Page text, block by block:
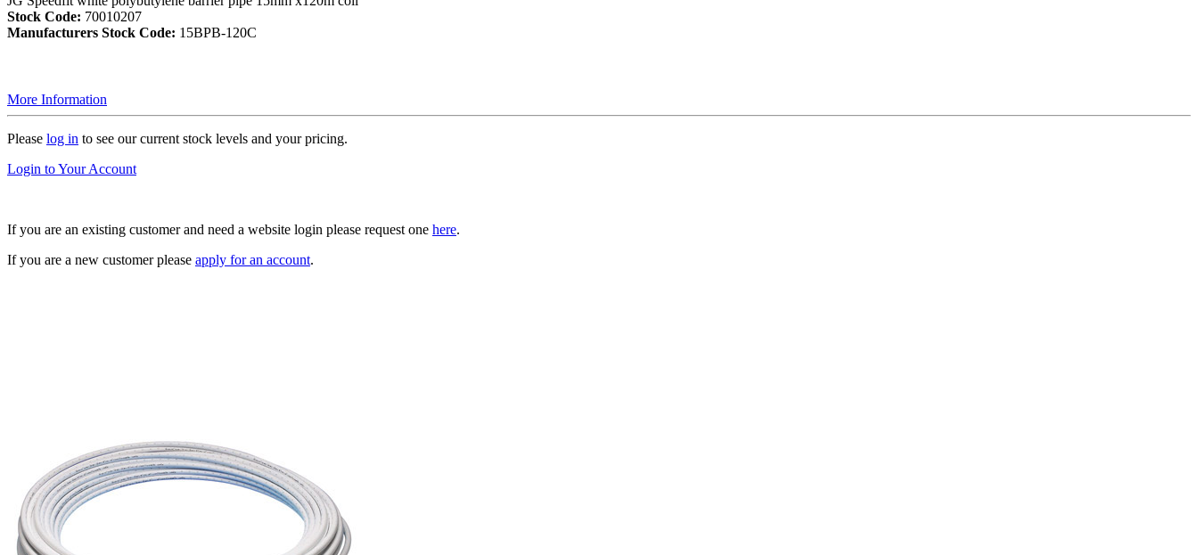
Stock Code: 70010207
Manufacturers Stock Code: 15BPB-120C
More Information
Please log in to see our current stock levels and your pricing.
Login to Your Account
If you are an existing customer and need a website login please request one here.
If you are a new customer please apply for an account.